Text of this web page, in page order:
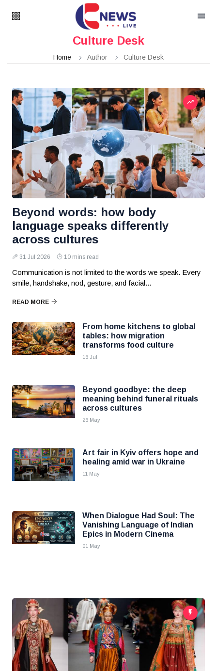
Culture Desk
Home Author Culture Desk
Beyond words: how body
language speaks differently
across cultures
31 Jul 2026 10 mins read
Communication is not limited to the words we speak. Every
smile, handshake, nod, gesture, and facial...
READ MORE
From home kitchens to global
tables: how migration
transforms food culture
16 Jul
Beyond goodbye: the deep
meaning behind funeral rituals
across cultures
26 May
Art fair in Kyiv offers hope and
healing amid war in Ukraine
11 May
When Dialogue Had Soul: The
Vanishing Language of Indian
Epics in Modern Cinema
01 May